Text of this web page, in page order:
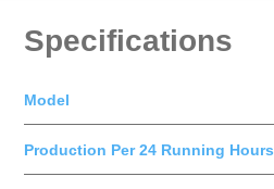
Specifications
Model
Production Per 24 Running Hours